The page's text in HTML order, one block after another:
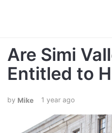
Are Simi
Entitled to
Mike 1 year ago